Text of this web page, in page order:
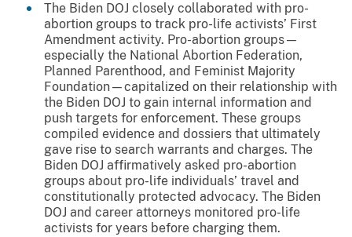
The Biden DOJ closely collaborated with pro-
abortion groups to track pro-life activists’ First
Amendment activity. Pro-abortion groups—
especially the National Abortion Federation,
Planned Parenthood, and Feminist Majority
Foundation—capitalized on their relationship with
the Biden DOJ to gain internal information and
push targets for enforcement. These groups
compiled evidence and dossiers that ultimately
gave rise to search warrants and charges. The
Biden DOJ affirmatively asked pro-abortion
groups about pro-life individuals’ travel and
constitutionally protected advocacy. The Biden
DOJ and career attorneys monitored pro-life
activists for years before charging them.